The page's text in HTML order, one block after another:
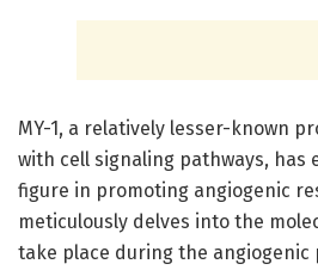
MY-1, a relatively lesser-known
with cell signaling pathways, has
figure in promoting angiogenic
meticulously delves into the
take place during the